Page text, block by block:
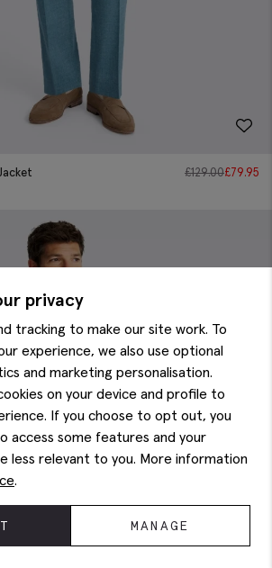
£129.00£79.95
privacy
tracking to make our site work. To
experience, we also use optional
and marketing personalisation.
on your device and profile to
If you choose to opt out, you
access some features and your
less relevant to you. More information
.
MANAGE